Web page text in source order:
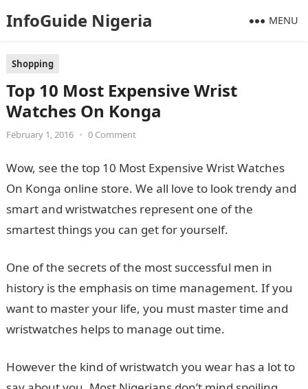
InfoGuide Nigeria MENU
Shopping
Top 10 Most Expensive Wrist
Watches On Konga
February 1, 2016 • 0 Comment
Wow, see the top 10 Most Expensive Wrist Watches
On Konga online store. We all love to look trendy and
smart and wristwatches represent one of the
smartest things you can get for yourself.
One of the secrets of the most successful men in
history is the emphasis on time management. If you
want to master your life, you must master time and
wristwatches helps to manage out time.
However the kind of wristwatch you wear has a lot to